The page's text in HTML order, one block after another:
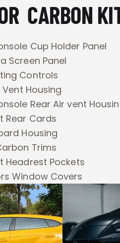
CARBON
Cup Holder Panel
Screen Panel
Controls
Vent Housing
Rear Air vent
Rear Cards
Housing
Trims
Headrest Pockets
Window Covers